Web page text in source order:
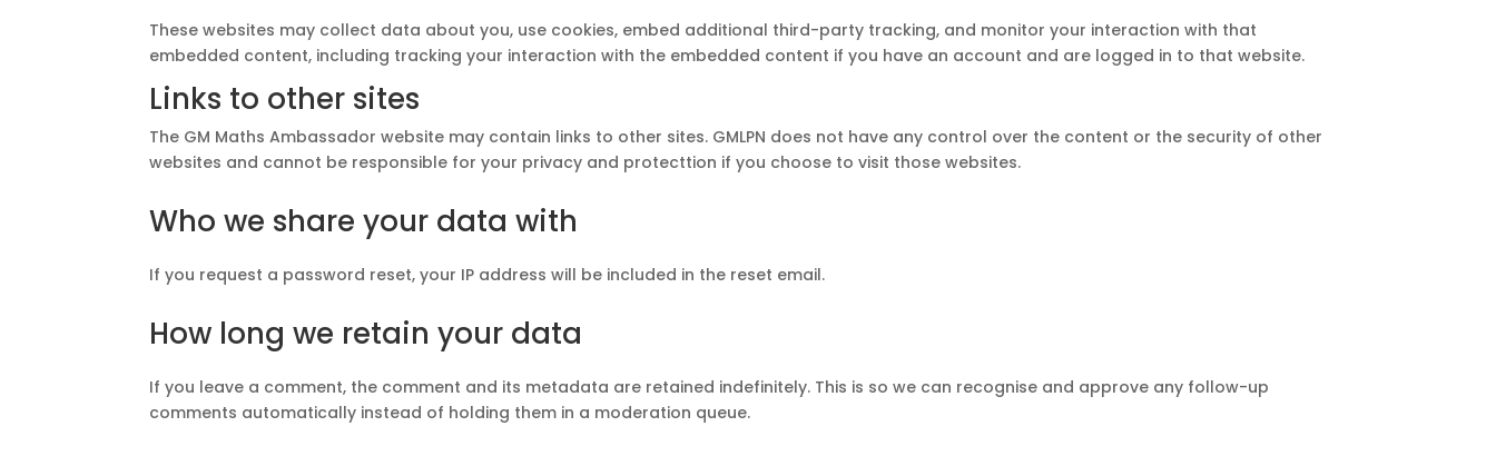
These websites may collect data about you, use cookies, embed additional third-party tracking, and monitor your interaction with that
embedded content, including tracking your interaction with the embedded content if you have an account and are logged in to that website.
Links to other sites
The GM Maths Ambassador website may contain links to other sites. GMLPN does not have any control over the content or the security of other
websites and cannot be responsible for your privacy and protecttion if you choose to visit those websites.
Who we share your data with
If you request a password reset, your IP address will be included in the reset email.
How long we retain your data
If you leave a comment, the comment and its metadata are retained indefinitely. This is so we can recognise and approve any follow-up
comments automatically instead of holding them in a moderation queue.